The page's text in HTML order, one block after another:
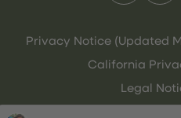
Privacy Notice (Updated
California
Legal